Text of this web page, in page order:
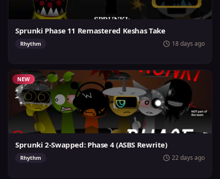
Sprunki Phase 11 Remastered Keshas Take
Rhythm 18 days ago
NEW
Sprunki 2-Swapped: Phase 4 (ASBS Rewrite)
Rhythm 22 days ago